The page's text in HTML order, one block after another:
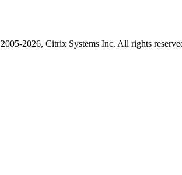
2005-2026, Citrix Systems Inc. All rights